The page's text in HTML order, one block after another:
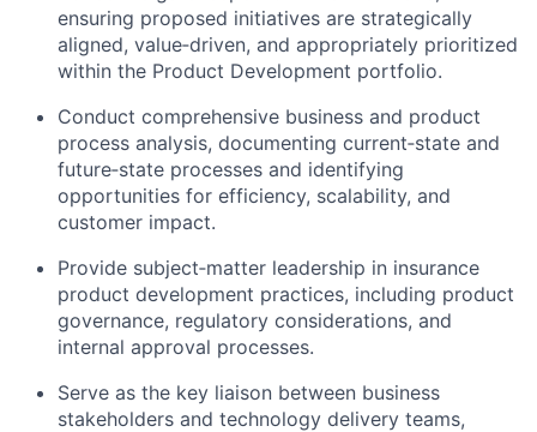
ensuring proposed initiatives are strategically
aligned, value‑driven, and appropriately prioritized
within the Product Development portfolio.
Conduct comprehensive business and product
process analysis, documenting current‑state and
future‑state processes and identifying
opportunities for efficiency, scalability, and
customer impact.
Provide subject‑matter leadership in insurance
product development practices, including product
governance, regulatory considerations, and
internal approval processes.
Serve as the key liaison between business
stakeholders and technology delivery teams,